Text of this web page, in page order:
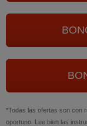
*Todas las ofertas son con
oportuno. Lee bien las